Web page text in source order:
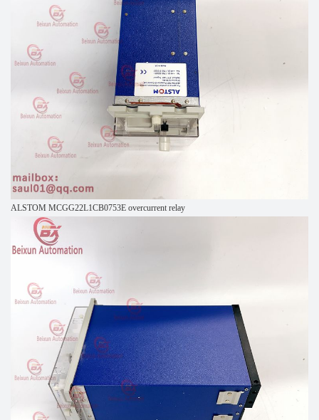
ALSTOM MCGG22L1CB0753E overcurrent relay